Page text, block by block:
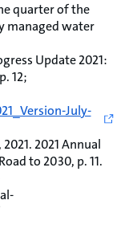
quarter of the
managed water
Update 2021:
12;
July-
2021 Annual
to 2030, p. 11.